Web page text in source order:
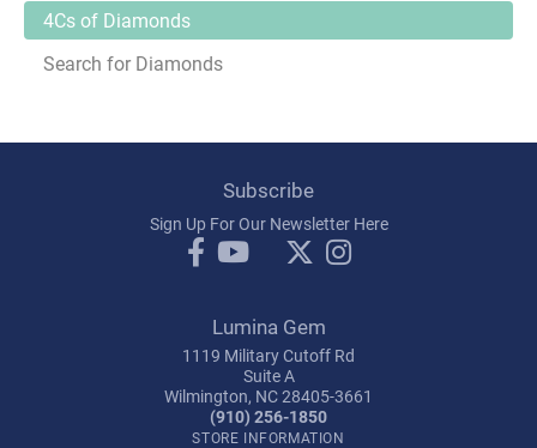
4Cs of Diamonds
Search for Diamonds
Subscribe
Sign Up For Our Newsletter Here
Lumina Gem
1119 Military Cutoff Rd
Suite A
Wilmington, NC 28405-3661
(910) 256-1850
STORE INFORMATION